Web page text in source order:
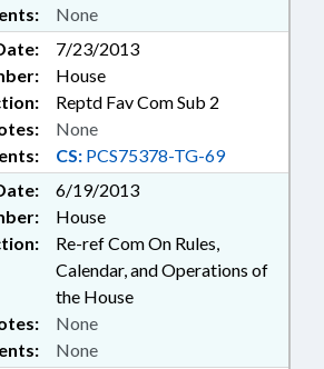
None
7/23/2013
House
Reptd Fav Com Sub 2
CS: PCS75378-TG-69
None
6/19/2013
House
Re-ref Com On Rules,
Calendar, and Operations of
the House
None
None